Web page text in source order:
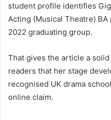
student profile identifies
Acting (Musical Theatre)
2022 graduating group.
That gives the article a
readers that her stage
recognised UK drama
online claim.